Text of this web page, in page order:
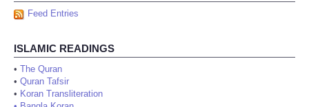
Feed Entries
ISLAMIC READINGS
• The Quran
• Quran Tafsir
• Koran Transliteration